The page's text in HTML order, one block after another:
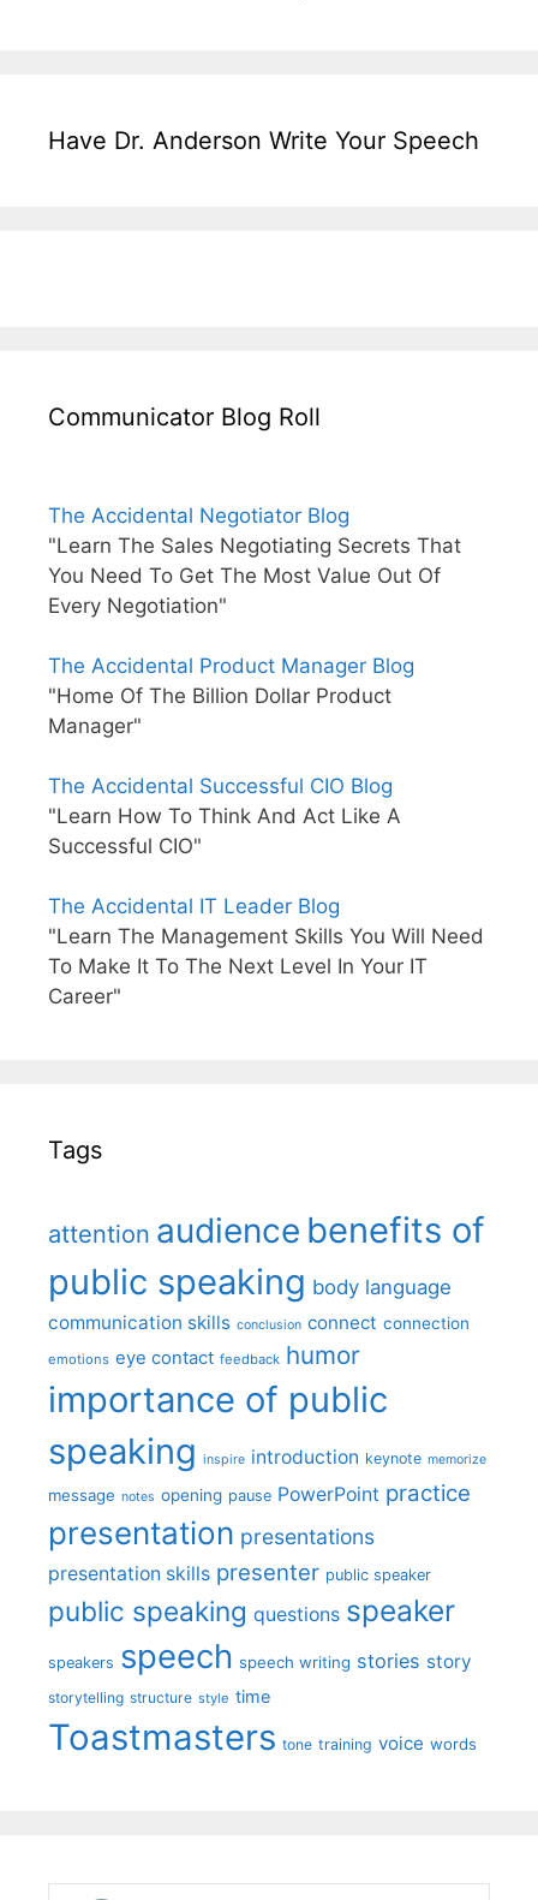
Have Dr. Anderson Write Your Speech
Communicator Blog Roll
The Accidental Negotiator Blog
"Learn The Sales Negotiating Secrets That
You Need To Get The Most Value Out Of
Every Negotiation"
The Accidental Product Manager Blog
"Home Of The Billion Dollar Product
Manager"
The Accidental Successful CIO Blog
"Learn How To Think And Act Like A
Successful CIO"
The Accidental IT Leader Blog
"Learn The Management Skills You Will Need
To Make It To The Next Level In Your IT
Career"
Tags
attention audience benefits of
public speaking body language
communication skills conclusion connect connection
emotions eye contact feedback humor
importance of public
speaking inspire introduction keynote memorize
message notes opening pause PowerPoint practice
presentation presentations
presentation skills presenter public speaker
public speaking questions speaker
speakers speech speech writing stories story
storytelling structure style time
Toastmasters tone training voice words